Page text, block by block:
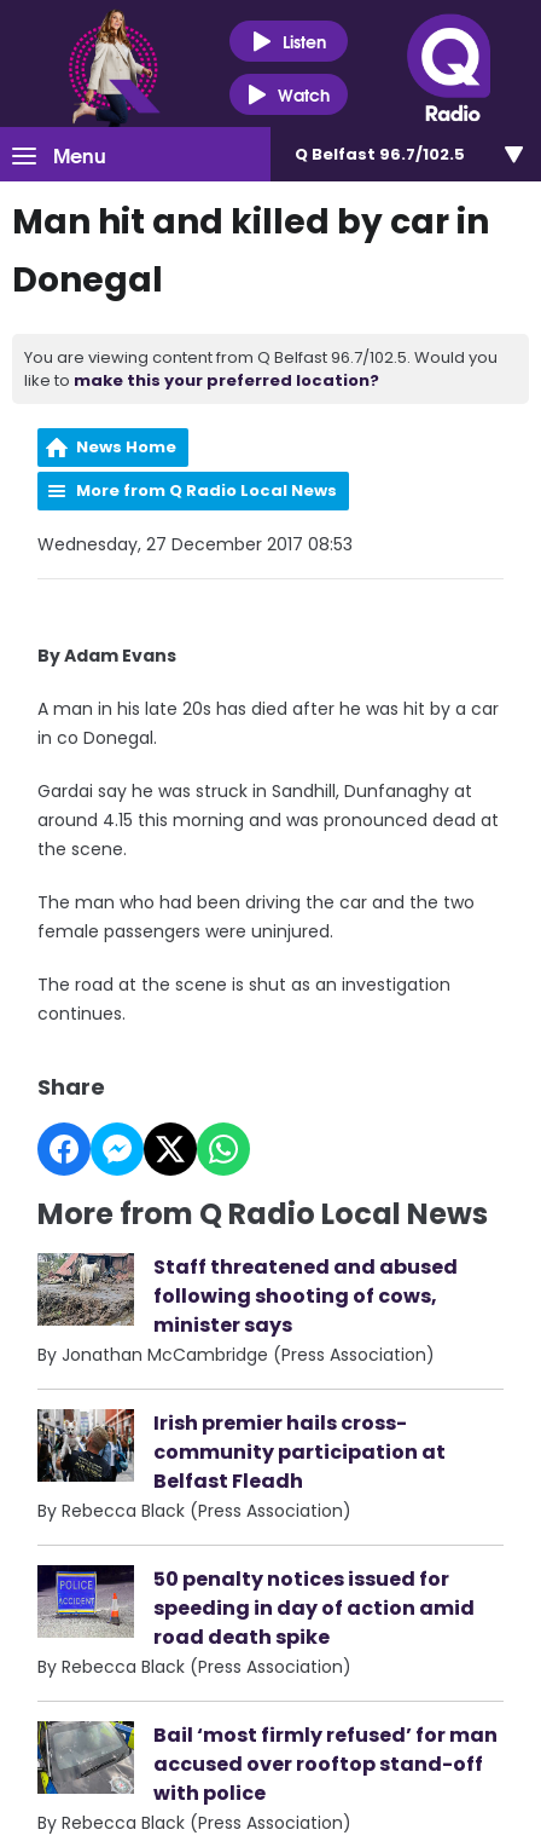
Listen
Watch
Menu Q Belfast 96.7/102.5
Man hit and killed by car in
Donegal
You are viewing content from Q Belfast 96.7/102.5. Would you
like to make this your preferred location?
News Home
More from Q Radio Local News
Wednesday, 27 December 2017 08:53
By Adam Evans
A man in his late 20s has died after he was hit by a car
in co Donegal.
Gardai say he was struck in Sandhill, Dunfanaghy at
around 4.15 this morning and was pronounced dead at
the scene.
The man who had been driving the car and the two
female passengers were uninjured.
The road at the scene is shut as an investigation
continues.
Share
More from Q Radio Local News
Staff threatened and abused
following shooting of cows,
minister says
By Jonathan McCambridge (Press Association)
Irish premier hails cross-
community participation at
Belfast Fleadh
By Rebecca Black (Press Association)
50 penalty notices issued for
speeding in day of action amid
road death spike
By Rebecca Black (Press Association)
Bail ‘most firmly refused’ for man
accused over rooftop stand-off
with police
By Rebecca Black (Press Association)